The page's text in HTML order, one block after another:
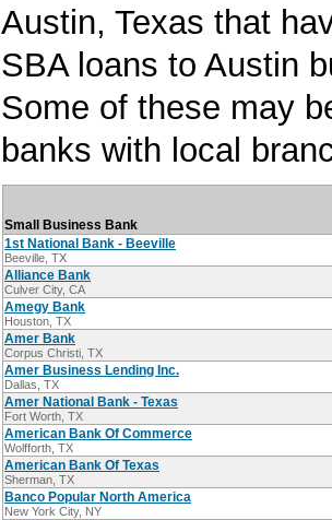
Austin, Texas that
SBA loans to Austin
Some of these may
banks with local
Small Business Bank
1st National Bank - Beeville
Beeville, TX
Alliance Bank
Culver City, CA
Amegy Bank
Houston, TX
Amer Bank
Corpus Christi, TX
Amer Business Lending Inc.
Dallas, TX
Amer National Bank - Texas
Fort Worth, TX
American Bank Of Commerce
Wolfforth, TX
American Bank Of Texas
Sherman, TX
Banco Popular North America
New York City, NY